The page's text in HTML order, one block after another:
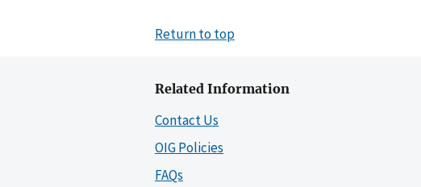
Return to top
Related Information
Contact Us
OIG Policies
FAQs